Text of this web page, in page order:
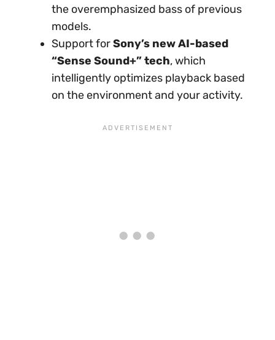
the overemphasized bass of previous
models.
Support forSony’s new AI-based
“Sense Sound+” tech, which
intelligently optimizes playback based
on the environment and your activity.